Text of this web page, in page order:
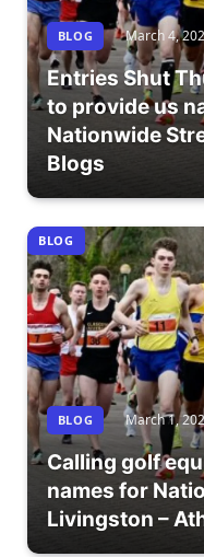
BLOG March 4,
Entries Shut
to provide us
Nationwide
Blogs
BLOG
BLOG March 1,
Calling golf
names for
Livingston –